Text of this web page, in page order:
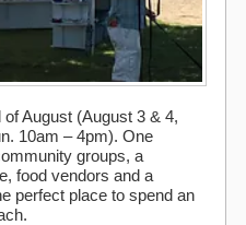
August (August 3 & 4,
10am – 4pm). One
groups, a
food vendors and a
perfect place to spend an